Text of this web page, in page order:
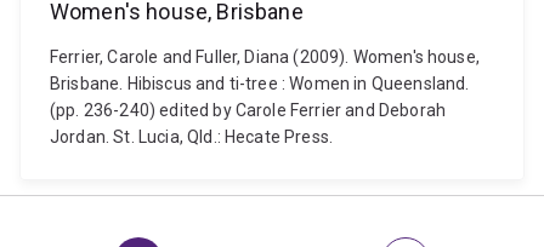
Women's house, Brisbane
Ferrier, Carole and Fuller, Diana (2009). Women's house,
Brisbane. Hibiscus and ti-tree : Women in Queensland.
(pp. 236-240) edited by Carole Ferrier and Deborah
Jordan. St. Lucia, Qld.: Hecate Press.